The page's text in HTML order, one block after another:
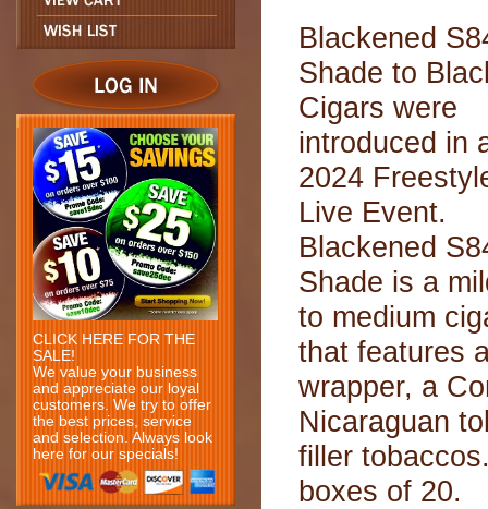
CLICK HERE FOR THE
SALE!
We value your business
and appreciate our loyal
customers. We try to offer
the best prices, service
and selection. Always look
here for our specials!
Blackened
Shade to
Cigars were
introduced in
2024
Live Event.
Blackened
Shade is a
to medium
that features
wrapper, a
Nicaraguan
filler
boxes of 20.